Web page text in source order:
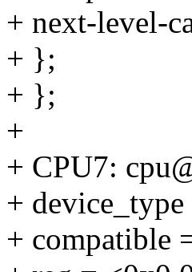
+ next-level-
+ };
+ };
+
+ CPU7:
+
+ compatible